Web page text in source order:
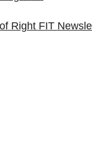
Right FIT